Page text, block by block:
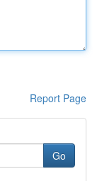
Report Page
Go